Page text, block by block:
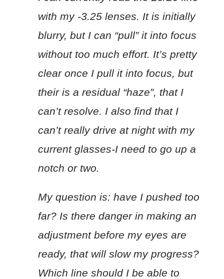
with my -3.25 lenses. It is initially
blurry, but I can “pull” it into focus
without too much effort. It’s pretty
clear once I pull it into focus, but
their is a residual “haze”, that I
can’t resolve. I also find that I
can’t really drive at night with my
current glasses-I need to go up a
notch or two.
My question is: have I pushed too
far? Is there danger in making an
adjustment before my eyes are
ready, that will slow my progress?
Which line should I be able to